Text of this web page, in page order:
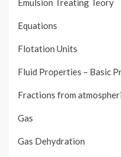
Emulsion Treating Teory
Equations
Flotation Units
Fluid Properties – Basic
Fractions from
Gas
Gas Dehydration